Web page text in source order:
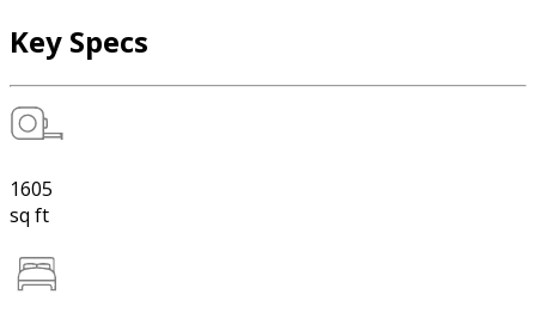
Key Specs
1605
sq ft